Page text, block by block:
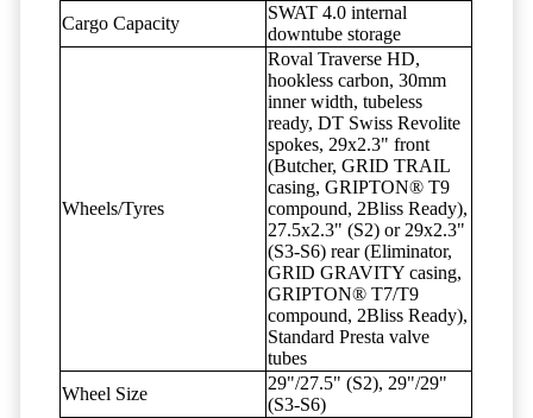
Cargo Capacity
SWAT 4.0 internal
downtube storage
Wheels/Tyres
Roval Traverse HD,
hookless carbon, 30mm
inner width, tubeless
ready, DT Swiss Revolite
spokes, 29x2.3" front
(Butcher, GRID TRAIL
casing, GRIPTON® T9
compound, 2Bliss Ready),
27.5x2.3" (S2) or 29x2.3"
(S3-S6) rear (Eliminator,
GRID GRAVITY casing,
GRIPTON® T7/T9
compound, 2Bliss Ready),
Standard Presta valve
tubes
Wheel Size
29"/27.5" (S2), 29"/29"
(S3-S6)